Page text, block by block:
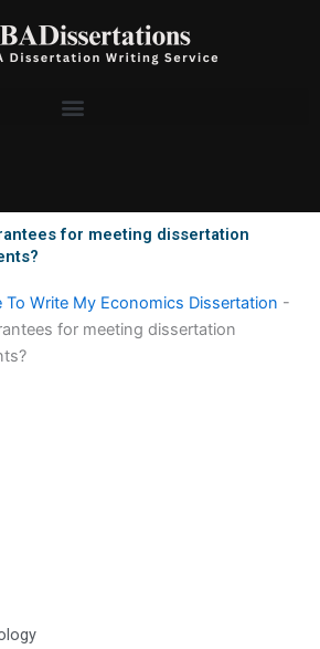
for meeting dissertation
To Write My Economics Dissertation -
for meeting dissertation